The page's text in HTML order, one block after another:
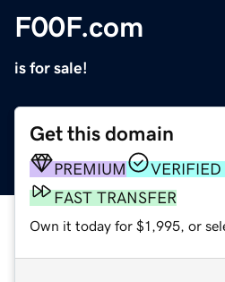
F00F.com
is for sale!
Get this domain
PREMIUM
FAST TRANSFER
Own it today for $1,995, or